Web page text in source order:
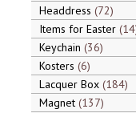
Headdress 72
Items for Easter 14
Keychain 36
Kosters 6
Lacquer Box 184
Magnet 137